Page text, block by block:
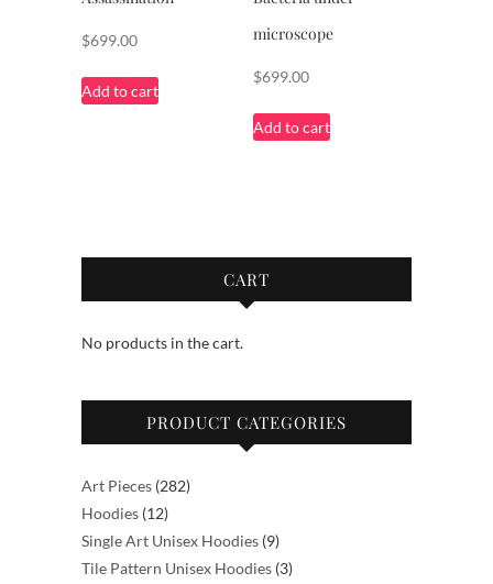
$699.00
Add to cart
microscope
$699.00
Add to cart
CART
No products in the cart.
PRODUCT CATEGORIES
Art Pieces 282282
Hoodies 1212
products
Single Art Unisex Hoodies 99
products
Tile Pattern Unisex Hoodies 33